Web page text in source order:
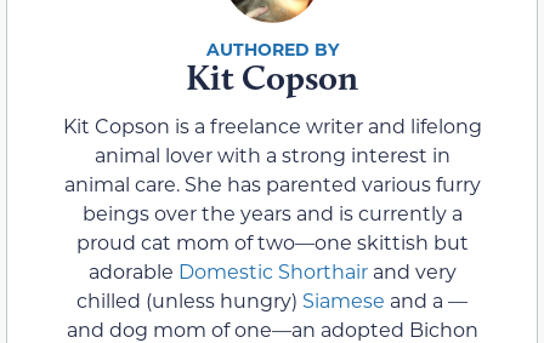
Kit Copson
Kit Copson is a freelance writer and lifelong
animal lover with a strong interest in
animal care. She has parented various furry
beings over the years and is currently a
proud cat mom of two—one skittish but
adorable Domestic Shorthairand very
chilled (unless hungry) Siamese and a —
and dog mom of one—an adopted Bichon